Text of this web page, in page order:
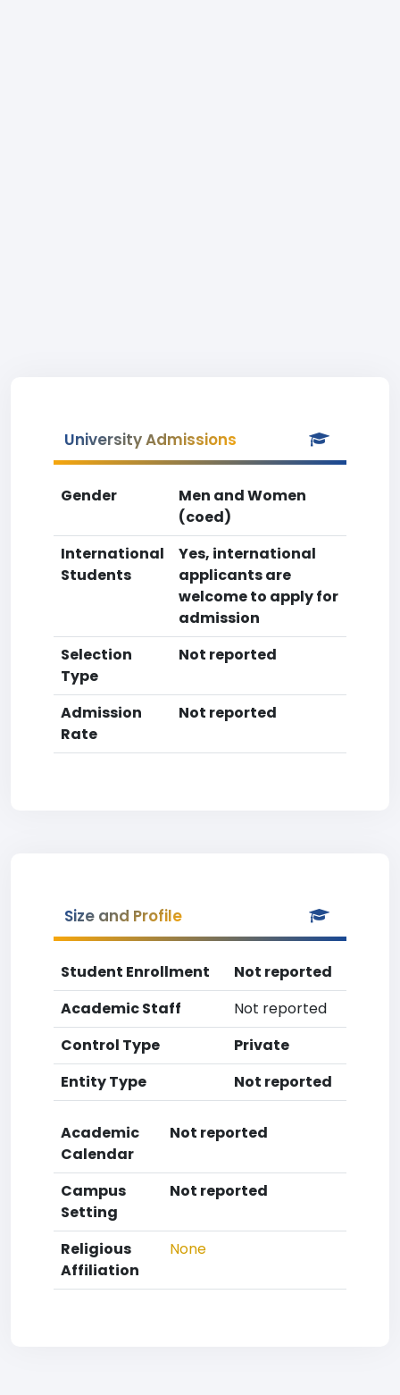
University Admissions
Gender
Men and Women
(coed)
International
Students
Yes, international
applicants are
welcome to apply for
admission
Selection
Type
Not reported
Admission
Rate
Not reported
Size and Profile
Student Enrollment
Not reported
Academic Staff
Not reported
Control Type
Private
Entity Type
Not reported
Academic
Calendar
Not reported
Campus
Setting
Not reported
Religious
Affiliation
None